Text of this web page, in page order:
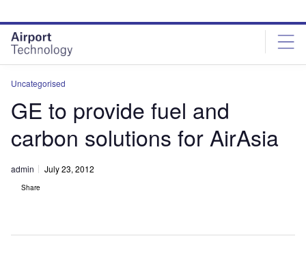
site
menu
page
content
Uncategorised
GE to provide fuel and
carbon solutions for AirAsia
admin July 23, 2012
Share